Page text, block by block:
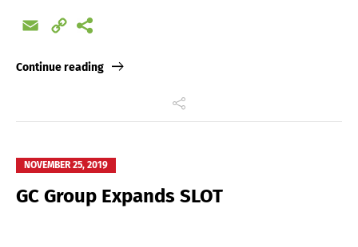
Email
Copy
Continue reading
NOVEMBER 25, 2019
GC Group Expands SLOT
Switch The Language